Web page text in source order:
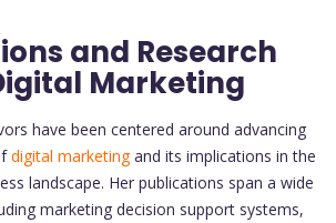
and Research
Marketing
have been centered around advancing
digital marketingand its implications in the
landscape. Her publications span a wide
marketing decision support systems,